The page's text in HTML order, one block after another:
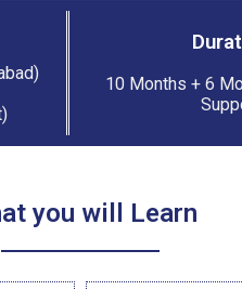
10 Months + 6
you will Learn